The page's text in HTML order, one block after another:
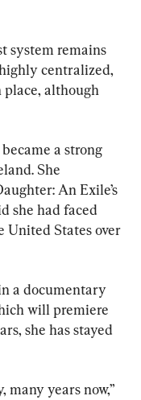
system remains
centralized,
although
a strong
She
An Exile’s
she had faced
United States over
a documentary
will premiere
she has stayed
many years now,”